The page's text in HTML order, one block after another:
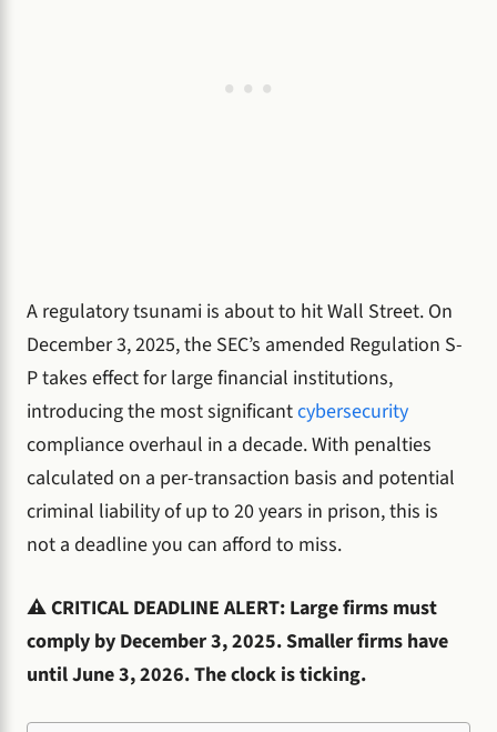
A regulatory tsunami is about to hit Wall Street. On
December 3, 2025, the SEC’s amended Regulation S-
P takes effect for large financial institutions,
introducing the most significantcybersecurity
compliance overhaul in a decade. With penalties
calculated on a per-transaction basis and potential
criminal liability of up to 20 years in prison, this is
not a deadline you can afford to miss.
⚠️ CRITICAL DEADLINE ALERT: Large firms must
comply by December 3, 2025. Smaller firms have
until June 3, 2026. The clock is ticking.